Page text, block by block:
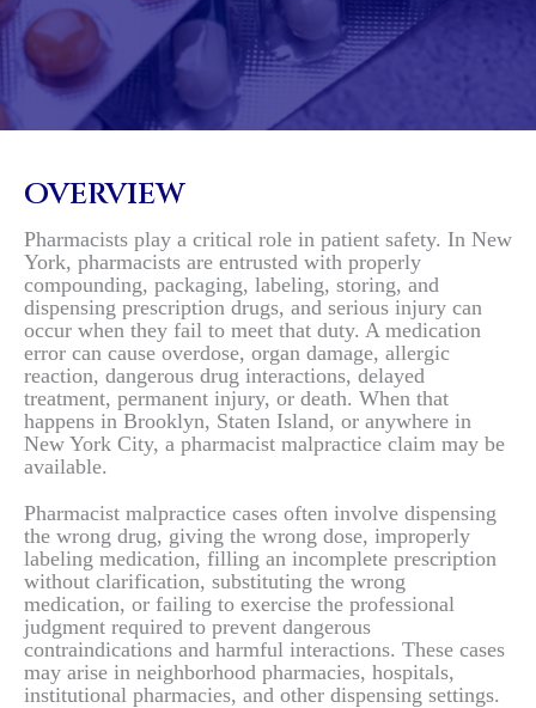
OVERVIEW
Pharmacists play a critical role in patient safety. In New
York, pharmacists are entrusted with properly
compounding, packaging, labeling, storing, and
dispensing prescription drugs, and serious injury can
occur when they fail to meet that duty. A medication
error can cause overdose, organ damage, allergic
reaction, dangerous drug interactions, delayed
treatment, permanent injury, or death. When that
happens in Brooklyn, Staten Island, or anywhere in
New York City, a pharmacist malpractice claim may be
available.
Pharmacist malpractice cases often involve dispensing
the wrong drug, giving the wrong dose, improperly
labeling medication, filling an incomplete prescription
without clarification, substituting the wrong
medication, or failing to exercise the professional
judgment required to prevent dangerous
contraindications and harmful interactions. These cases
may arise in neighborhood pharmacies, hospitals,
institutional pharmacies, and other dispensing settings.